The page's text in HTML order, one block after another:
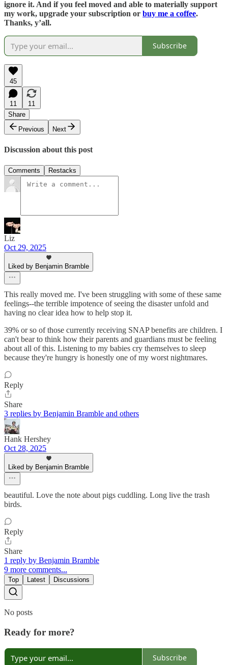
ignore it. And if you feel moved and able to materially support
my work, upgrade your subscription or buy me a coffee.
Thanks, y’all.
Subscribe
45
11
11
Share
Previous
Next
Discussion about this post
Comments Restacks
Liz
Oct 29, 2025
Liked by Benjamin Bramble
This really moved me. I've been struggling with some of these same
feelings--the terrible impotence of seeing the disaster unfold and
having no clear idea how to help stop it.
39% or so of those currently receiving SNAP benefits are children. I
can't bear to think how their parents and guardians must be feeling
about all of this. Listening to my babies cry themselves to sleep
because they're hungry is honestly one of my worst nightmares.
Reply
Share
3 replies by Benjamin Bramble and others
Hank Hershey
Oct 28, 2025
Liked by Benjamin Bramble
beautiful. Love the note about pigs cuddling. Long live the trash
birds.
Reply
Share
1 reply by Benjamin Bramble
9 more comments...
Top Latest Discussions
No posts
Ready for more?
Subscribe